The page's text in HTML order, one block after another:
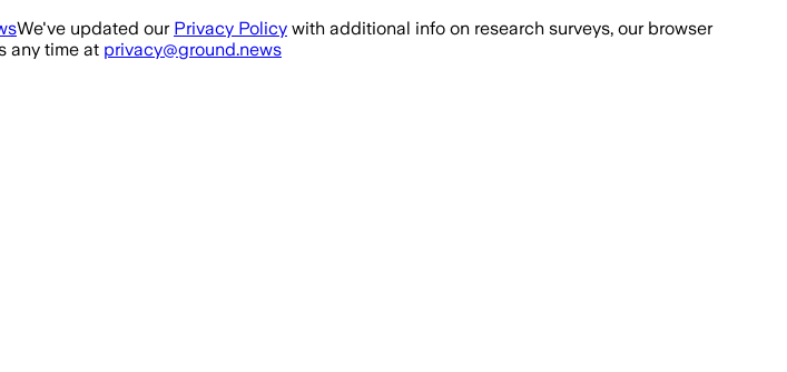
We've updated our Privacy Policy with additional info on research surveys, our browser
any time at privacy@ground.news